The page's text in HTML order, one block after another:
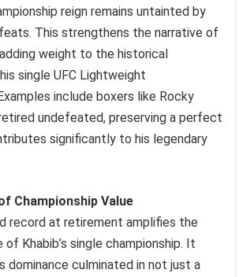
reign remains untainted by
This strengthens the narrative of
weight to the historical
single UFC Lightweight
include boxers like Rocky
undefeated, preserving a perfect
significantly to his legendary
Championship Value
record at retirement amplifies the
Khabib’s single championship. It
dominance culminated in not just a